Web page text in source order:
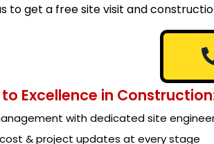
to get a free site visit and
Excellence in
with dedicated site
& project updates at every stage